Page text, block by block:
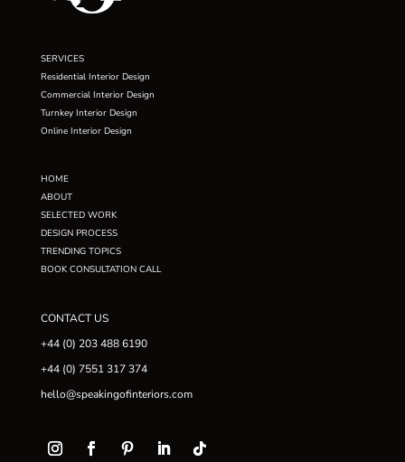
SERVICES
Residential Interior Design
Commercial Interior Design
Turnkey Interior Design
Online Interior Design
HOME
ABOUT
SELECTED WORK
DESIGN PROCESS
TRENDING TOPICS
BOOK CONSULTATION CALL
CONTACT US
+44 (0) 203 488 6190
+44 (0) 7551 317 374
hello@speakingofinteriors.com